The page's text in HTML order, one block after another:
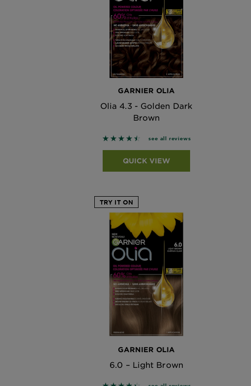
GARNIER OLIA
Olia 4.3 - Golden Dark
Brown
4.4643 out of 5 stars based on reviews
see all reviews
QUICK VIEW
TRY IT ON
GARNIER OLIA
6.0 – Light Brown